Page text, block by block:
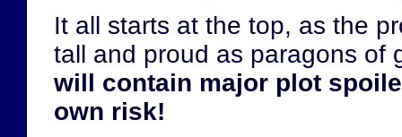
It all starts at the top, as the
tall and proud as paragons of
will contain major plot
own risk!